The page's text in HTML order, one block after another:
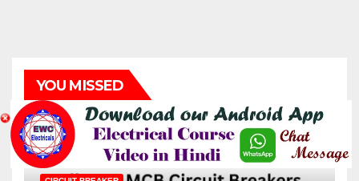
YOU MISSED